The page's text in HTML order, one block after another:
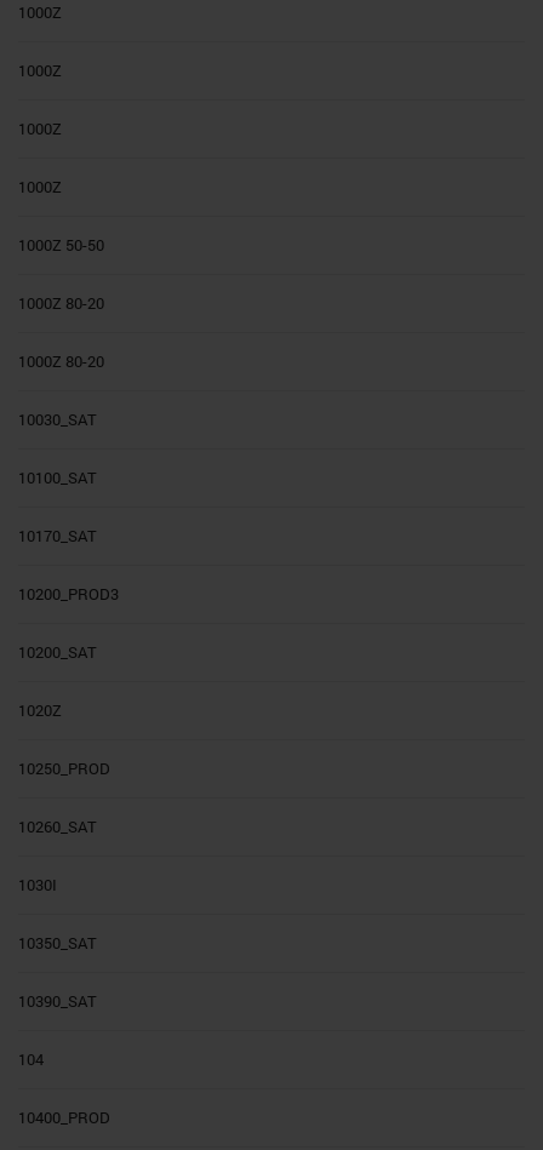
1000Z
1000Z
1000Z
1000Z
1000Z 50-50
1000Z 80-20
1000Z 80-20
10030_SAT
10100_SAT
10170_SAT
10200_PROD3
10200_SAT
1020Z
10250_PROD
10260_SAT
1030I
10350_SAT
10390_SAT
104
10400_PROD